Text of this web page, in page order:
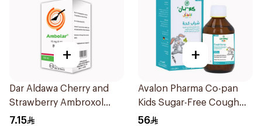
+
Dar Aldawa Cherry and
Strawberry Ambroxol
100Ml
7.15
+
Avalon Pharma Co-pan
Kids Sugar-Free Cough
Syrup 100Ml
56